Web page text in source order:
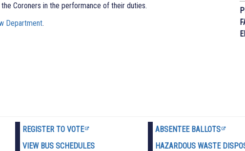
Coroners in the performance of their duties.
Department.
REGISTER TO VOTE
VIEW BUS SCHEDULES
ABSENTEE BALLOTS
HAZARDOUS WASTE D